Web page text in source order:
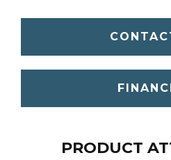
PRODUCT